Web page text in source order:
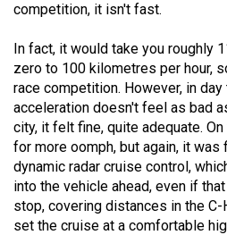
competition, it isn't fast.
In fact, it would take you roughly
zero to 100 kilometres per hour,
race competition. However, in
acceleration doesn't feel as bad
city, it felt fine, quite adequate.
for more oomph, but again, it was
dynamic radar cruise control,
into the vehicle ahead, even if
stop, covering distances in the
set the cruise at a comfortable